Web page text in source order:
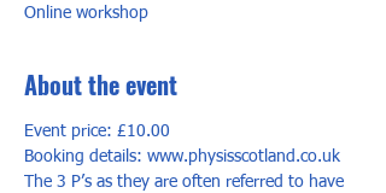
Online workshop
About the event
Event price: £10.00
Booking details: www.physisscotland.co.uk
The 3 P’s as they are often referred to have